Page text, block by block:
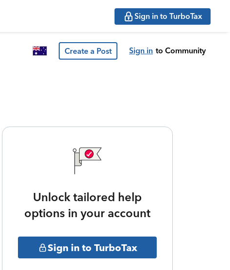
Sign in to TurboTax
Create a Post Sign in to Community
Unlock tailored help
options in your account
Sign in to TurboTax